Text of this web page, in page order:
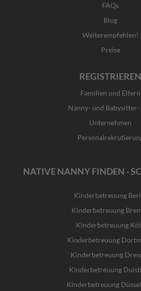
FAQs
Blog
Weiterempfehlen!
Preise
REGISTRIEREN
Familien und Eltern
Nanny- und Babysitter-
Unternehmen
NATIVE NANNY FINDEN -
Kinderbetreuung
Kinderbetreuung
Kinderbetreuung
Kinderbetreuung
Kinderbetreuung
Kinderbetreuung
Kinderbetreuung